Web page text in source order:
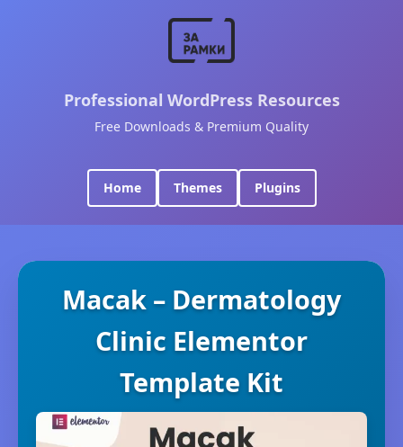
Professional WordPress Resources
Free Downloads & Premium Quality
Home Themes Plugins
Macak – Dermatology
Clinic Elementor
Template Kit